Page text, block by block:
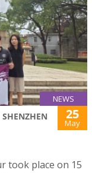
NEWS
25
May
took place on 15